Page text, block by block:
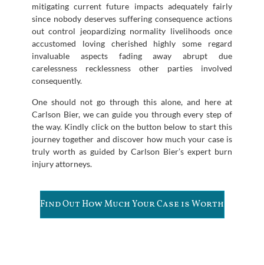
mitigating current future impacts adequately fairly
since nobody deserves suffering consequence actions
out control jeopardizing normality livelihoods once
accustomed loving cherished highly some regard
invaluable aspects fading away abrupt due
carelessness recklessness other parties involved
consequently.
One should not go through this alone, and here at
Carlson Bier, we can guide you through every step of
the way. Kindly click on the button below to start this
journey together and discover how much your case is
truly worth as guided by Carlson Bier’s expert burn
injury attorneys.
Find Out How Much Your Case is Worth